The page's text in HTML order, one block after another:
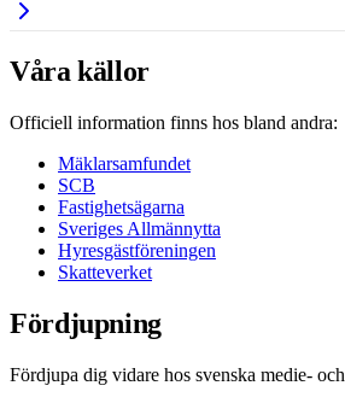
Våra källor
Officiell information finns hos bland andra:
Mäklarsamfundet
SCB
Fastighetsägarna
Sveriges Allmännytta
Hyresgästföreningen
Skatteverket
Fördjupning
Fördjupa dig vidare hos svenska medie-